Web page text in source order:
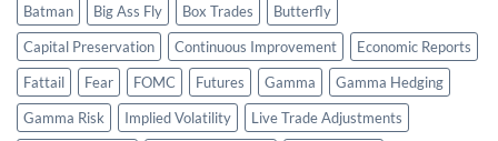
Batman
Big Ass Fly Box Trades
Butterfly
Capital Preservation
Continuous Improvement
Economic Reports
Fattail
Fear FOMC Futures Gamma
Gamma Hedging
Gamma Risk
Implied Volatility
Live Trade Adjustments